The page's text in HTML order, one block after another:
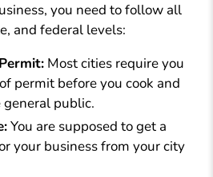
you need to follow all
and federal levels:
Most cities require you
permit before you cook and
public.
You are supposed to get a
your business from your city